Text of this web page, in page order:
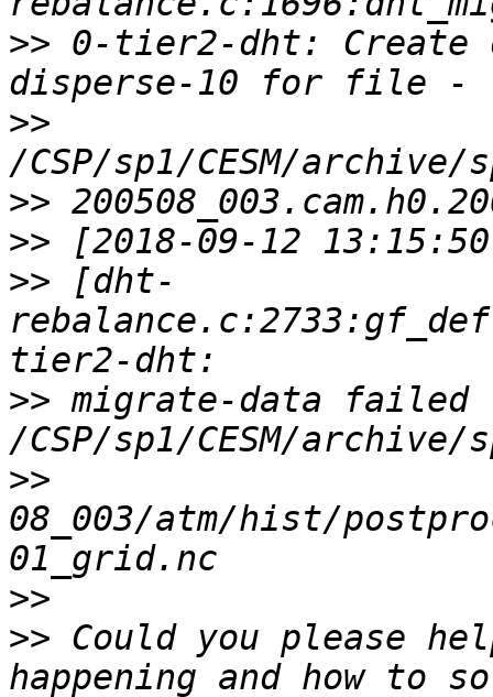
>> 0-tier2-dht:
>>
>>
>>
>> [dht-
>> migrate-data failed
>>
08_003/atm/hist/
>>
>> Could you please